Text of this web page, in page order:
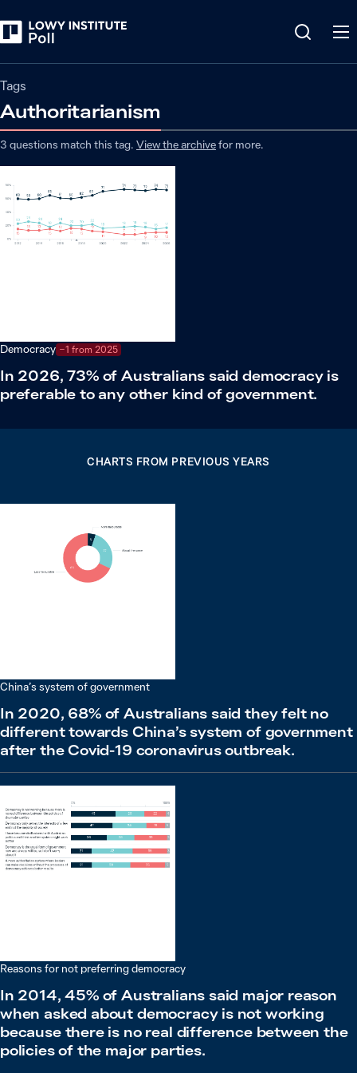
Tags
Authoritarianism
3 questions match this tag. View the archivefor more.
Democracy −1 from 2025
In 2026, 73% of Australians said democracy is
preferable to any other kind of government.
CHARTS FROM PREVIOUS YEARS
China’s system of government
In 2020, 68% of Australians said they felt no
different towards China’s system of government
after the Covid-19 coronavirus outbreak.
Reasons for not preferring democracy
In 2014, 45% of Australians said major reason
when asked about democracy is not working
because there is no real difference between the
policies of the major parties.